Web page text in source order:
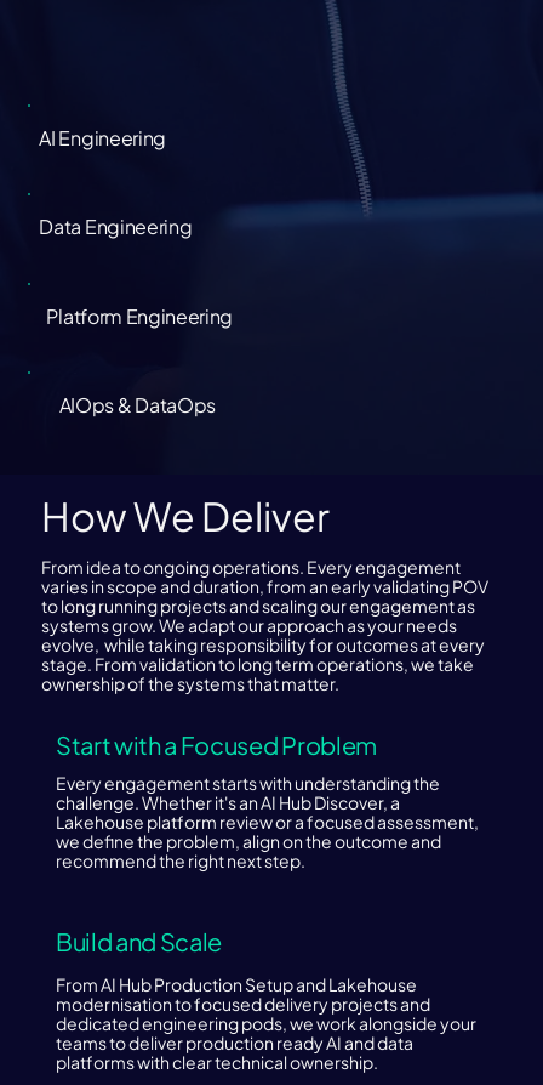
AI Engineering
Data Engineering
Platform Engineering
AIOps & DataOps
How We Deliver
From idea to ongoing operations. Every engagement
varies in scope and duration, from an early validating POV
to long running projects and scaling our engagement as
systems grow. We adapt our approach as your needs
evolve, while taking responsibility for outcomes at every
stage. From validation to long term operations, we take
ownership of the systems that matter.
Start with a Focused Problem
Every engagement starts with understanding the
challenge. Whether it's an AI Hub Discover, a
Lakehouse platform review or a focused assessment,
we define the problem, align on the outcome and
recommend the right next step.
Build and Scale
From AI Hub Production Setup and Lakehouse
modernisation to focused delivery projects and
dedicated engineering pods, we work alongside your
teams to deliver production ready AI and data
platforms with clear technical ownership.